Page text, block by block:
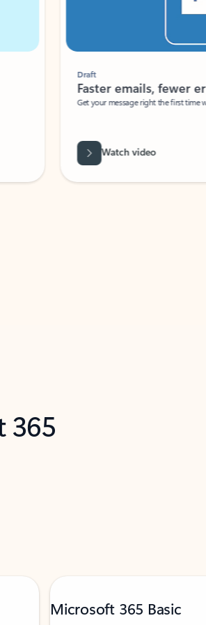
Draft
Faster emails, fewer
Get your message right the first time
Watch video
365
Microsoft 365 Basic